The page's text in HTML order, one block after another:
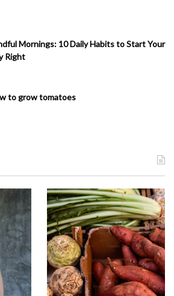
Mornings: 10 Daily Habits to Start Your
Right
to grow tomatoes